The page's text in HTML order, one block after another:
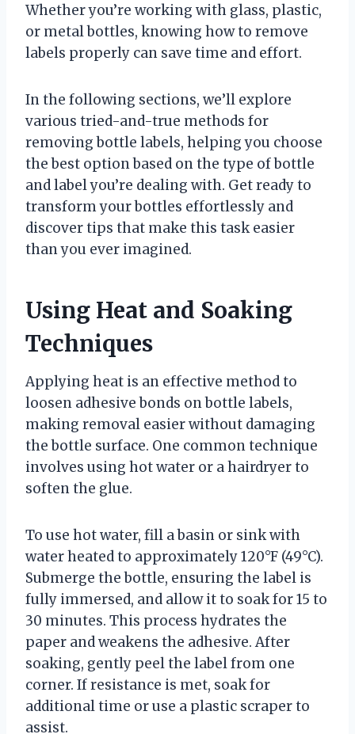
Whether you’re working with glass, plastic,
or metal bottles, knowing how to remove
labels properly can save time and effort.
In the following sections, we’ll explore
various tried-and-true methods for
removing bottle labels, helping you choose
the best option based on the type of bottle
and label you’re dealing with. Get ready to
transform your bottles effortlessly and
discover tips that make this task easier
than you ever imagined.
Using Heat and Soaking
Techniques
Applying heat is an effective method to
loosen adhesive bonds on bottle labels,
making removal easier without damaging
the bottle surface. One common technique
involves using hot water or a hairdryer to
soften the glue.
To use hot water, fill a basin or sink with
water heated to approximately 120°F (49°C).
Submerge the bottle, ensuring the label is
fully immersed, and allow it to soak for 15 to
30 minutes. This process hydrates the
paper and weakens the adhesive. After
soaking, gently peel the label from one
corner. If resistance is met, soak for
additional time or use a plastic scraper to
assist.